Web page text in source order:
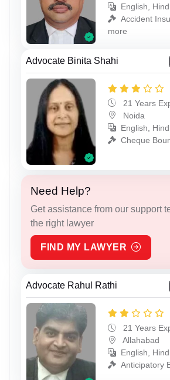
English,
Accident
more
Advocate Binita Shahi
21 Years
Noida
English,
Cheque
Need Help?
Get assistance from our support
the right lawyer
FIND MY LAWYER
Advocate Rahul Rathi
21 Years
Allahabad
English,
Anticipatory